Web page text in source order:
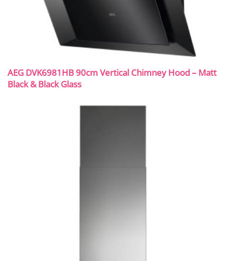
AEG DVK6981HB 90cm Vertical Chimney Hood – Matt
Black & Black Glass